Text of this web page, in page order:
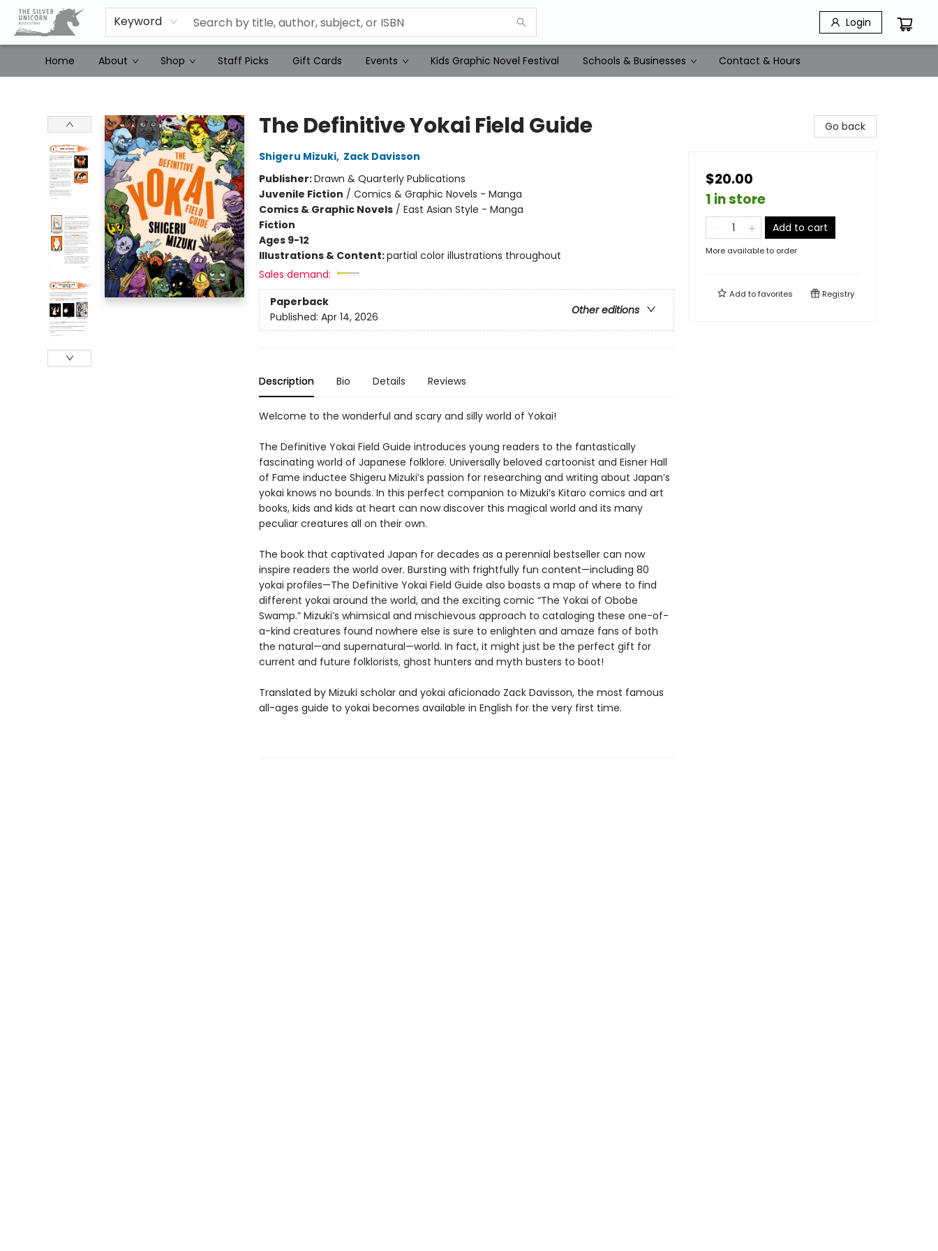
Keyword Login
Home About Shop Staff Picks Gift Cards Events Kids Graphic Novel Festival Schools & Businesses Contact & Hours
The Definitive Yokai Field Guide
Shigeru Mizuki, Zack Davisson
Publisher:Drawn & Quarterly Publications
Juvenile Fiction / Comics & Graphic Novels - Manga
Comics & Graphic Novels/ East Asian Style - Manga
Fiction
Ages 9-12
Illustrations & Content:partial color illustrations throughout
Sales demand:
Paperback
Other editions
Published: Apr 14, 2026
Description Bio Details Reviews
Welcome to the wonderful and scary and silly world of Yokai!
The Definitive Yokai Field Guide introduces young readers to the fantastically
fascinating world of Japanese folklore. Universally beloved cartoonist and Eisner Hall
of Fame inductee Shigeru Mizuki’s passion for researching and writing about Japan’s
yokai knows no bounds. In this perfect companion to Mizuki’s Kitaro comics and art
books, kids and kids at heart can now discover this magical world and its many
peculiar creatures all on their own.
The book that captivated Japan for decades as a perennial bestseller can now
inspire readers the world over. Bursting with frightfully fun content—including 80
yokai profiles—The Definitive Yokai Field Guide also boasts a map of where to find
different yokai around the world, and the exciting comic “The Yokai of Obobe
Swamp.” Mizuki’s whimsical and mischievous approach to cataloging these one-of-
a-kind creatures found nowhere else is sure to enlighten and amaze fans of both
the natural—and supernatural—world. In fact, it might just be the perfect gift for
current and future folklorists, ghost hunters and myth busters to boot!
Translated by Mizuki scholar and yokai aficionado Zack Davisson, the most famous
all-ages guide to yokai becomes available in English for the very first time.
Go back
$20.00
1 in store
Add to cart
More available to order
Add tofavorites Registry